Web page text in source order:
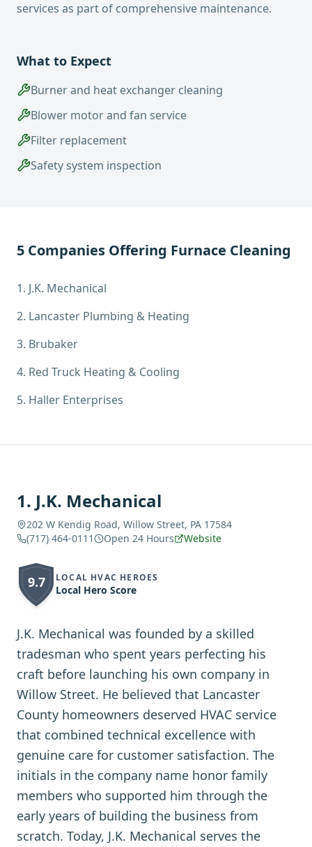
services as part of comprehensive maintenance.
What to Expect
Burner and heat exchanger cleaning
Blower motor and fan service
Filter replacement
Safety system inspection
5 Companies Offering Furnace Cleaning
1. J.K. Mechanical
2. Lancaster Plumbing & Heating
3. Brubaker
4. Red Truck Heating & Cooling
5. Haller Enterprises
1. J.K. Mechanical
202 W Kendig Road, Willow Street, PA 17584
(717) 464-0111
Open 24 Hours Website
9.7 LOCAL HVAC HEROES
Local Hero Score
J.K. Mechanical was founded by a skilled
tradesman who spent years perfecting his
craft before launching his own company in
Willow Street. He believed that Lancaster
County homeowners deserved HVAC service
that combined technical excellence with
genuine care for customer satisfaction. The
initials in the company name honor family
members who supported him through the
early years of building the business from
scratch. Today, J.K. Mechanical serves the